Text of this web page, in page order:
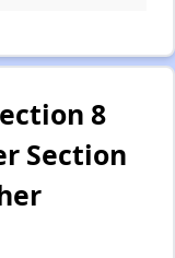
8
Section